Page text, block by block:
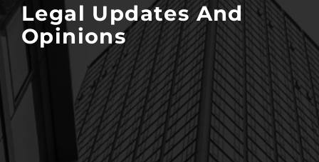
Legal Updates And
Opinions